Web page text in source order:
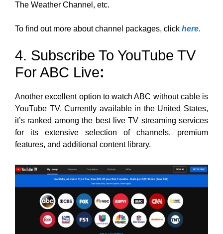
The Weather Channel, etc.
To find out more about channel packages, click here.
4. Subscribe To YouTube TV
For ABC Live:
Another excellent option to watch ABC without cable is
YouTube TV. Currently available in the United States,
it’s ranked among the best live TV streaming services
for its extensive selection of channels, premium
features, and additional content library.